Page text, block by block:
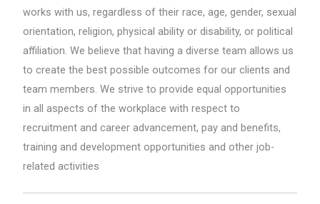
works with us, regardless of their race, age, gender, sexual
orientation, religion, physical ability or disability, or political
affiliation. We believe that having a diverse team allows us
to create the best possible outcomes for our clients and
team members. We strive to provide equal opportunities
in all aspects of the workplace with respect to
recruitment and career advancement, pay and benefits,
training and development opportunities and other job-
related activities